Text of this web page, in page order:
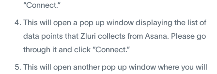
“Connect.”
This will open a pop up window displaying the list of
data points that Zluri collects from Asana. Please go
through it and click “Connect.”
This will open another pop up window where you will